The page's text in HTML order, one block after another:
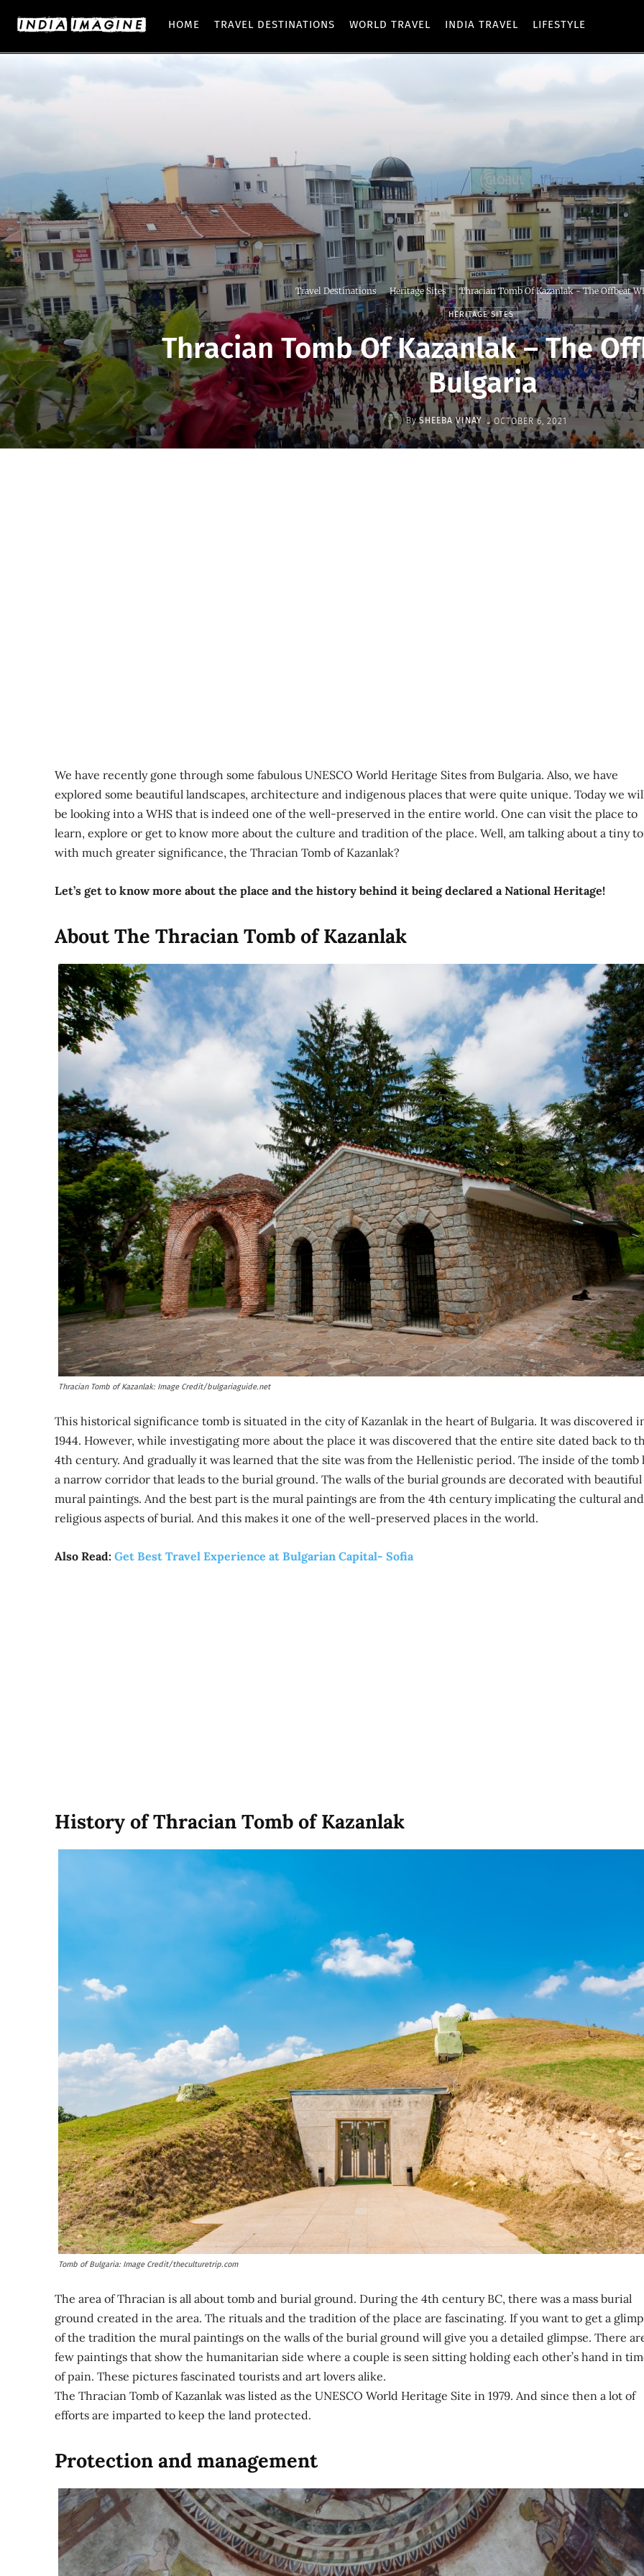
HOME TRAVEL DESTINATIONS WORLD TRAVEL INDIA TRAVEL LIFESTYLE
Travel Destinations Heritage Sites Thracian Tomb Of Kazanlak - The Offbeat
HERITAGE SITES
Thracian Tomb Of Kazanlak – The
Bulgaria
By SHEEBA VINAY - OCTOBER 6, 2021
We have recently gone through some fabulous UNESCO World Heritage Sites from Bulgaria. Also, we have
explored some beautiful landscapes, architecture and indigenous places that were quite unique. Today we
be looking into a WHS that is indeed one of the well-preserved in the entire world. One can visit the place to
learn, explore or get to know more about the culture and tradition of the place. Well, am talking about a tiny
with much greater significance, the Thracian Tomb of Kazanlak?
Let’s get to know more about the place and the history behind it being declared a National Heritage!
About The Thracian Tomb of Kazanlak
Thracian Tomb of Kazanlak: Image Credit/bulgariaguide.net
This historical significance tomb is situated in the city of Kazanlak in the heart of Bulgaria. It was discovered
1944. However, while investigating more about the place it was discovered that the entire site dated back to
4th century. And gradually it was learned that the site was from the Hellenistic period. The inside of the tomb
a narrow corridor that leads to the burial ground. The walls of the burial grounds are decorated with beautiful
mural paintings. And the best part is the mural paintings are from the 4th century implicating the cultural and
religious aspects of burial. And this makes it one of the well-preserved places in the world.
Also Read: Get Best Travel Experience at Bulgarian Capital- Sofia
History of Thracian Tomb of Kazanlak
Tomb of Bulgaria: Image Credit/theculturetrip.com
The area of Thracian is all about tomb and burial ground. During the 4th century BC, there was a mass burial
ground created in the area. The rituals and the tradition of the place are fascinating. If you want to get a
of the tradition the mural paintings on the walls of the burial ground will give you a detailed glimpse. There
few paintings that show the humanitarian side where a couple is seen sitting holding each other’s hand in
of pain. These pictures fascinated tourists and art lovers alike.
The Thracian Tomb of Kazanlak was listed as the UNESCO World Heritage Site in 1979. And since then a lot of
efforts are imparted to keep the land protected.
Protection and management